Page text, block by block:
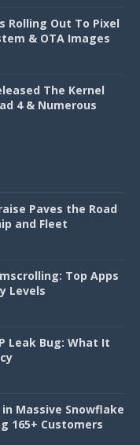
Rolling Out To Pixel
& OTA Images
The Kernel
4 & Numerous
Paves the Road
and Fleet
Top Apps
Levels
Leak Bug: What It
Massive Snowflake
165+ Customers